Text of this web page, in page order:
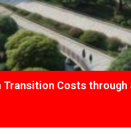
Transition Costs through